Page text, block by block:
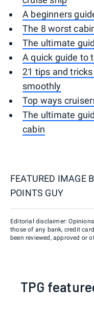
A beginners
The 8 worst
The ultimate
A quick guide to
21 tips and
smoothly
Top ways
The ultimate
cabin
FEATURED IMAGE
POINTS GUY
Editorial disclaimer:
those of any bank, credit
been reviewed, approved or
TPG